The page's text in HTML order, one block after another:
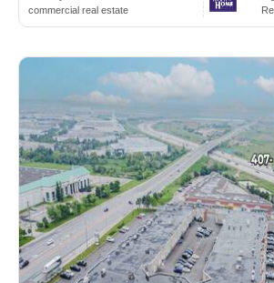
commercial real estate